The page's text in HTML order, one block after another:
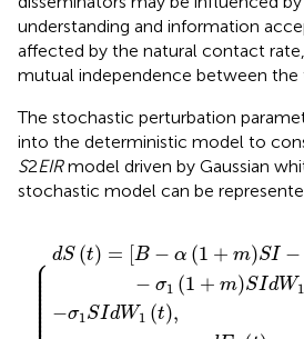
understanding and information
affected by the natural contact
mutual independence between the
The stochastic perturbation
into the deterministic model to
S2EIRmodel driven by Gaussian
stochastic model can be
⎧
⎪
⎪
⎪
dS (t) = B − α (1 + m)SI −
− σ1 (1 + m)SIdW1
−σ1 SIdW1 (t),
Sdt −σ +m W1 t
W1t ,
1E 1− 1−μ t
σ2E1 W2t
μE2dt 1S 1t
+σ 2E W2